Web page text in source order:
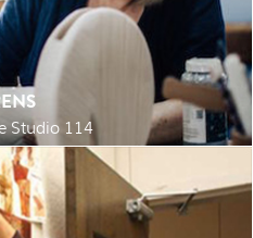
Studio 114